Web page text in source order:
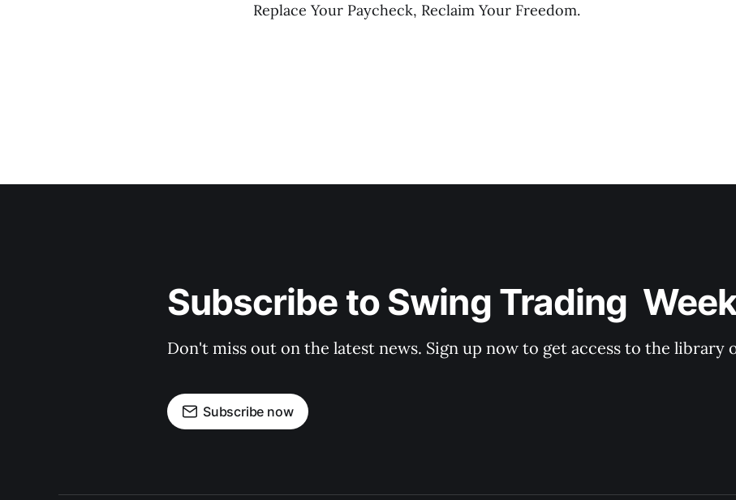
Replace Your Paycheck, Reclaim Your Freedom.
Subscribe to Swing Trading
Don't miss out on the latest news. Sign up now to get access to the library
Subscribe now